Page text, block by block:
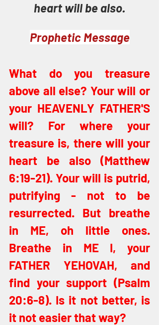
heart will be also.
Prophetic Message
What do you treasure
above all else? Your will or
your HEAVENLY FATHER'S
will? For where your
treasure is, there will your
heart be also (Matthew
6:19-21). Your will is putrid,
putrifying - not to be
resurrected. But breathe
in ME, oh little ones.
Breathe in ME I, your
FATHER YEHOVAH, and
find your support (Psalm
20:6-8). Is it not better, is
it not easier that way?